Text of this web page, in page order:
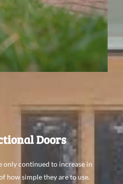
Doors
only continued to increase in
how simple they are to use.